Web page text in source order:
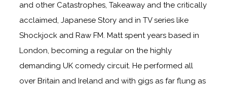
and other Catastrophes, Takeaway and the critically
acclaimed, Japanese Story and in TV series like
Shockjock and Raw FM. Matt spent years based in
London, becoming a regular on the highly
demanding UK comedy circuit. He performed all
over Britain and Ireland and with gigs as far flung as